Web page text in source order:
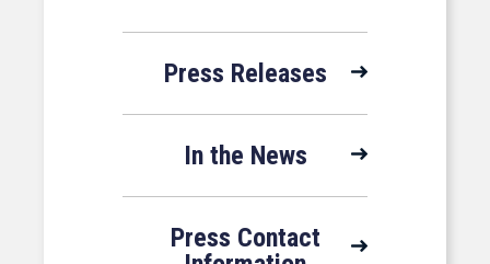
Press Releases
In the News
Press Contact